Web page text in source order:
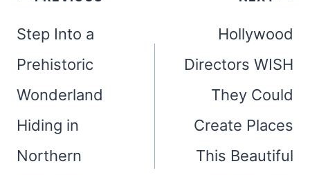
navigation
Step Into a
Prehistoric
Wonderland
Hiding in
Northern
Hollywood
Directors WISH
They Could
Create Places
This Beautiful